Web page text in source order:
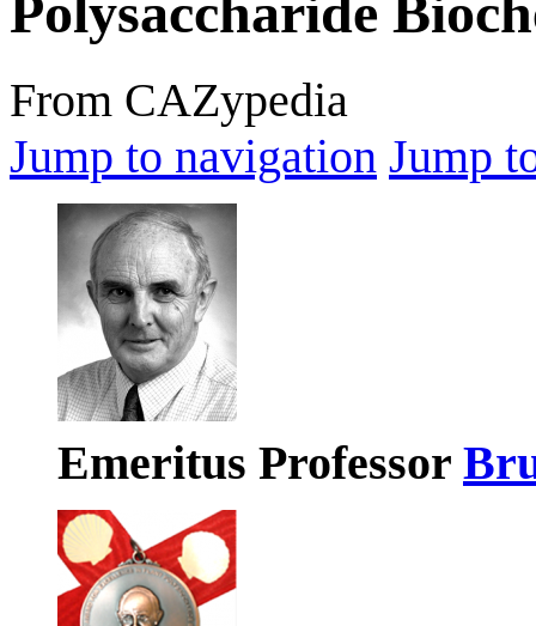
Polysaccharide
From CAZypedia
Jump to navigation Jump
Emeritus Professor